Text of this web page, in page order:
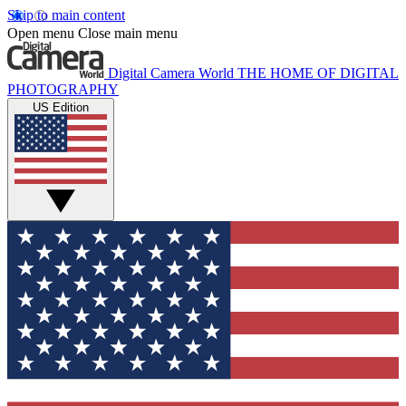
Skip to main content
Open menu Close main menu
Digital Camera World THE HOME OF DIGITAL
PHOTOGRAPHY
US Edition